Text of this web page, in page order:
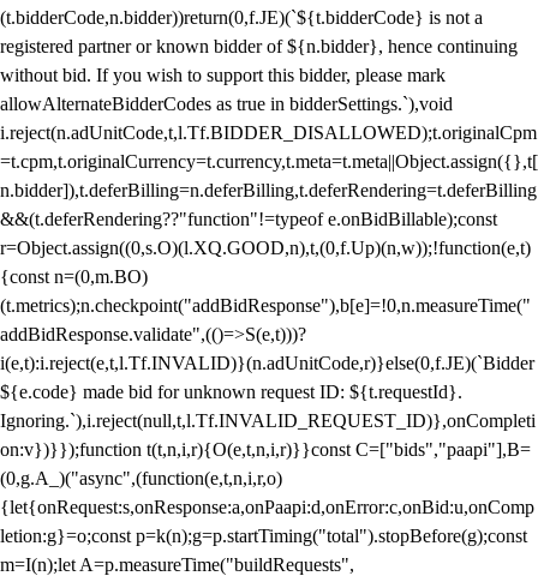
(t.bidderCode,n.bidder))return(0,f.JE)(`${t.bidderCode} is not a
registered partner or known bidder of ${n.bidder}, hence continuing
without bid. If you wish to support this bidder, please mark
allowAlternateBidderCodes as true in bidderSettings.`),void
i.reject(n.adUnitCode,t,l.Tf.BIDDER_DISALLOWED);t.originalCpm
=t.cpm,t.originalCurrency=t.currency,t.meta=t.meta||Object.assign({},t[
n.bidder]),t.deferBilling=n.deferBilling,t.deferRendering=t.deferBilling
&&(t.deferRendering??"function"!=typeof e.onBidBillable);const
r=Object.assign((0,s.O)(l.XQ.GOOD,n),t,(0,f.Up)(n,w));!function(e,t)
{const n=(0,m.BO)
(t.metrics);n.checkpoint("addBidResponse"),b[e]=!0,n.measureTime("
addBidResponse.validate",(()=>S(e,t)))?
i(e,t):i.reject(e,t,l.Tf.INVALID)}(n.adUnitCode,r)}else(0,f.JE)(`Bidder
${e.code} made bid for unknown request ID: ${t.requestId}.
Ignoring.`),i.reject(null,t,l.Tf.INVALID_REQUEST_ID)},onCompleti
on:v})}});function t(t,n,i,r){O(e,t,n,i,r)}}const C=["bids","paapi"],B=
(0,g.A_)("async",(function(e,t,n,i,r,o)
{let{onRequest:s,onResponse:a,onPaapi:d,onError:c,onBid:u,onComp
letion:g}=o;const p=k(n);g=p.startTiming("total").stopBefore(g);const
m=I(n);let A=p.measureTime("buildRequests",